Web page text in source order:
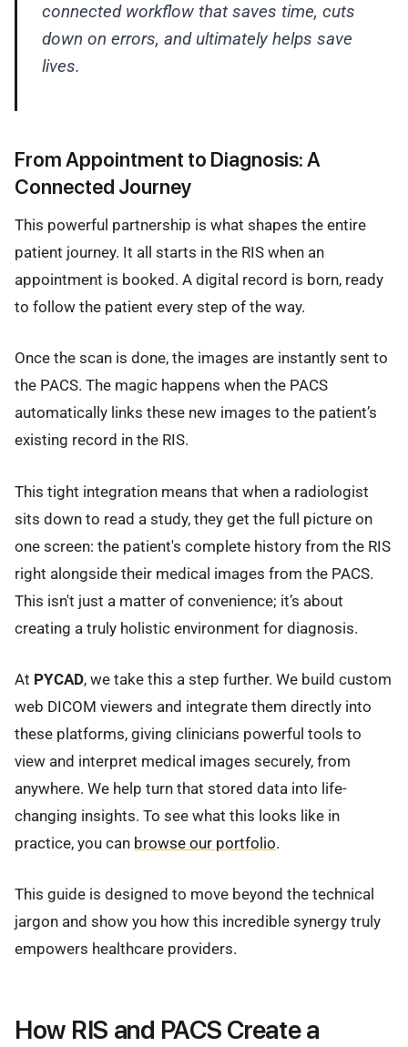
connected workflow that saves time, cuts
down on errors, and ultimately helps save
lives.
From Appointment to Diagnosis: A
Connected Journey
This powerful partnership is what shapes the entire
patient journey. It all starts in the RIS when an
appointment is booked. A digital record is born, ready
to follow the patient every step of the way.
Once the scan is done, the images are instantly sent to
the PACS. The magic happens when the PACS
automatically links these new images to the patient’s
existing record in the RIS.
This tight integration means that when a radiologist
sits down to read a study, they get the full picture on
one screen: the patient's complete history from the RIS
right alongside their medical images from the PACS.
This isn't just a matter of convenience; it’s about
creating a truly holistic environment for diagnosis.
At PYCAD, we take this a step further. We build custom
web DICOM viewers and integrate them directly into
these platforms, giving clinicians powerful tools to
view and interpret medical images securely, from
anywhere. We help turn that stored data into life-
changing insights. To see what this looks like in
practice, you can browse our portfolio.
This guide is designed to move beyond the technical
jargon and show you how this incredible synergy truly
empowers healthcare providers.
How RIS and PACS Create a